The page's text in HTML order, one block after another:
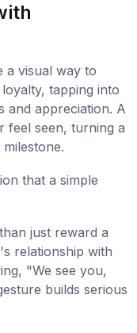
a visual way to
tapping into
and appreciation. A
feel seen, turning a
that a simple
just reward a
relationship with
"We see you,
builds serious